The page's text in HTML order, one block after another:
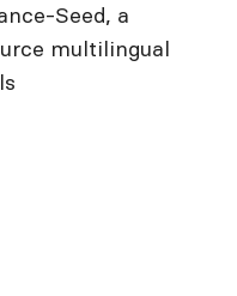
Seed, a
multilingual